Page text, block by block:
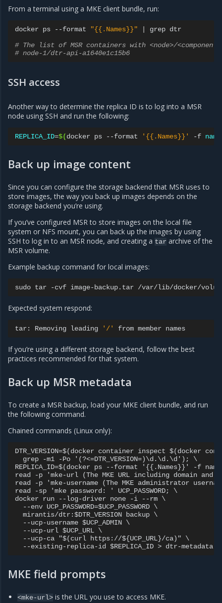
From a terminal using a MKE client bundle, run:
docker ps --format "{{.Names}}" grep dtr
# The list of MSR containers with <node>/
# node-1/dtr-api-a1640e1c15b6
SSH access
Another way to determine the replica ID is to log into a MSR
node using SSH and run the following:
REPLICA_ID=$(docker ps --format '{{.Names}}' -f name
Back up image content
Since you can configure the storage backend that MSR uses to
store images, the way you back up images depends on the
storage backend you’re using.
If you’ve configured MSR to store images on the local file
system or NFS mount, you can back up the images by using
SSH to log in to an MSR node, and creating a tar archive of the
MSR volume.
Example backup command for local images:
sudo tar -cvf image-backup.tar
Expected system respond:
tar: Removing leading '/' from member
If you’re using a different storage backend, follow the best
practices recommended for that system.
Back up MSR metadata
To create a MSR backup, load your MKE client bundle, and run
the following command.
Chained commands (Linux only):
DTR_VERSION=$(docker container inspect
  grep -m1 -Po '(?<=DTR_VERSION=)\d.\d.\d'); \
REPLICA_ID=$(docker ps --format '{{.Names}}' -f
read -p 'mke-url (The MKE URL including domain and
read -p 'mke-username (The MKE administrator
read -sp 'mke password: ' UCP_PASSWORD; \
docker run --log-driver none -i --rm \
  --env UCP_PASSWORD=$UCP_PASSWORD \
  mirantis/dtr:$DTR_VERSION backup \
  --ucp-username $UCP_ADMIN \
  --ucp-url $UCP_URL \
  --ucp-ca "$(curl https://${UCP_URL}/ca)" \
MKE field prompts
<mke-url> is the URL you use to access MKE.